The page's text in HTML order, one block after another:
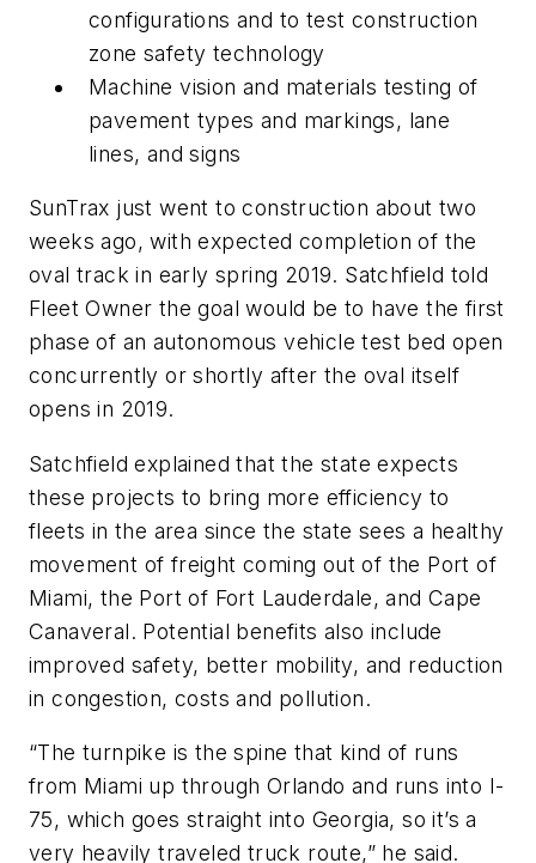
configurations and to test construction
zone safety technology
Machine vision and materials testing of
pavement types and markings, lane
lines, and signs
SunTrax just went to construction about two
weeks ago, with expected completion of the
oval track in early spring 2019. Satchfield told
Fleet Owner the goal would be to have the first
phase of an autonomous vehicle test bed open
concurrently or shortly after the oval itself
opens in 2019.
Satchfield explained that the state expects
these projects to bring more efficiency to
fleets in the area since the state sees a healthy
movement of freight coming out of the Port of
Miami, the Port of Fort Lauderdale, and Cape
Canaveral. Potential benefits also include
improved safety, better mobility, and reduction
in congestion, costs and pollution.
“The turnpike is the spine that kind of runs
from Miami up through Orlando and runs into I-
75, which goes straight into Georgia, so it’s a
very heavily traveled truck route,” he said.